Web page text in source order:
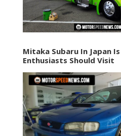
Mitaka Subaru In Japan
Enthusiasts Should Visit